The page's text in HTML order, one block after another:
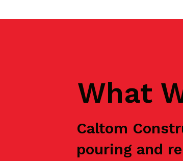
What
Caltom
pouring and